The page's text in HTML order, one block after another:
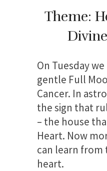
Theme:
On Tuesday
gentle Full
Cancer. In
the sign that
– the house
Heart. Now
can learn from
heart.